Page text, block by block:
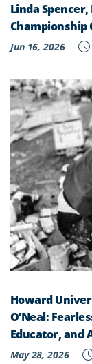
Linda
Championship
Jun 16, 2026
Howard
O’Neal:
Educator, and
May 28, 2026